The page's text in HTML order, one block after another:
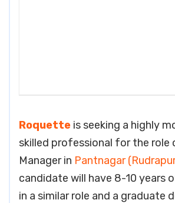
Roquette is seeking a highly
skilled professional for the
Manager in Pantnagar
candidate will have 8-10 years
in a similar role and a graduate